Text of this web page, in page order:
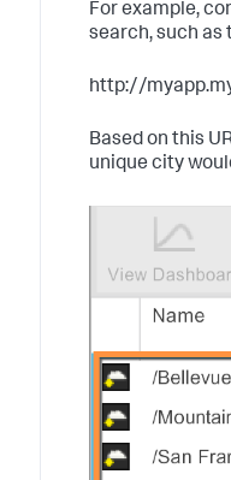
For example,
search, such as
http://
Based on this
unique city